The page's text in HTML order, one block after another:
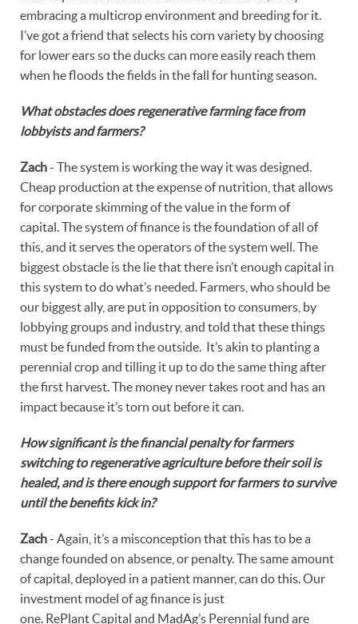
embracing a multicrop environment and breeding for it.
I’ve got a friend that selects his corn variety by choosing
for lower ears so the ducks can more easily reach them
when he floods the fields in the fall for hunting season.
What obstacles does regenerative farming face from
lobbyists and farmers?
Zach- The system is working the way it was designed.
Cheap production at the expense of nutrition, that allows
for corporate skimming of the value in the form of
capital. The system of finance is the foundation of all of
this, and it serves the operators of the system well. The
biggest obstacle is the lie that there isn’t enough capital in
this system to do what’s needed. Farmers, who should be
our biggest ally, are put in opposition to consumers, by
lobbying groups and industry, and told that these things
must be funded from the outside. It’s akin to planting a
perennial crop and tilling it up to do the same thing after
the first harvest. The money never takes root and has an
impact because it’s torn out before it can.
How significant is the financial penalty for farmers
switching to regenerative agriculture before their soil is
healed, and is there enough support for farmers to survive
until the benefits kick in?
Zach- Again, it’s a misconception that this has to be a
change founded on absence, or penalty. The same amount
of capital, deployed in a patient manner, can do this. Our
investment model of ag finance is just
one. RePlant Capital and MadAg’s Perennial fund are